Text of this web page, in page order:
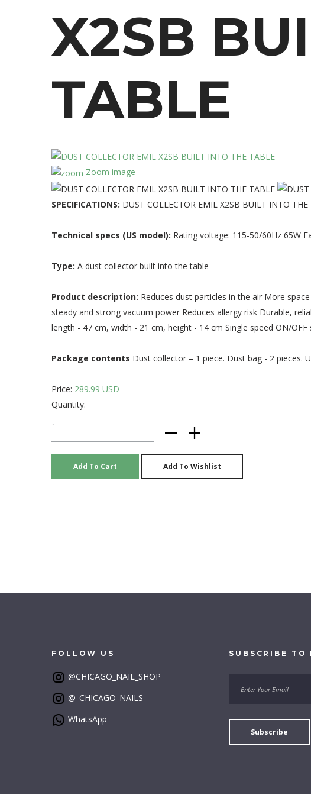
X2SB
TABLE
Zoom image
SPECIFICATIONS: DUST COLLECTOR EMIL X2SB BUILT INTO THE
Technical specs (US model): Rating voltage: 115-50/60Hz 65W
Type: A dust collector built into the table
Product description: Reduces dust particles in the air More
steady and strong vacuum power Reduces allergy risk Durable,
length - 47 cm, width - 21 cm, height - 14 cm Single speed ON/OFF
Package contents Dust collector – 1 piece. Dust bag - 2 pieces.
Price: 289.99 USD
Quantity:
FOLLOW US
@CHICAGO_NAIL_SHOP
@_CHICAGO_NAILS__
WhatsApp
SUBSCRIBE TO